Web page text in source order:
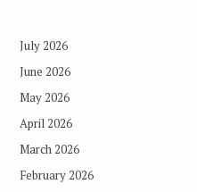
July 2026
June 2026
May 2026
April 2026
March 2026
February 2026